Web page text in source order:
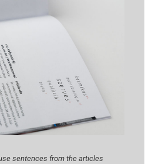
sentences from the articles